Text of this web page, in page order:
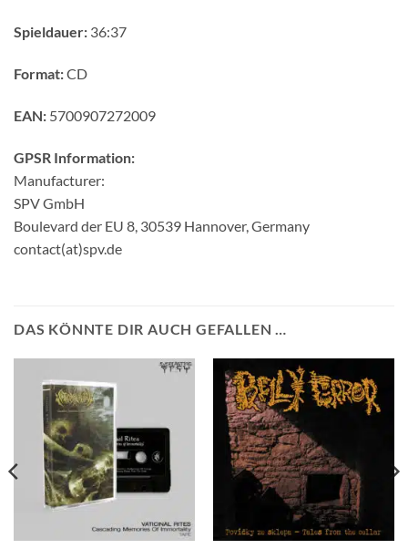
Spieldauer: 36:37
Format:CD
EAN: 5700907272009
GPSR Information:
Manufacturer:
SPV GmbH
Boulevard der EU 8, 30539 Hannover, Germany
contact(at)spv.de
DAS KÖNNTE DIR AUCH GEFALLEN …